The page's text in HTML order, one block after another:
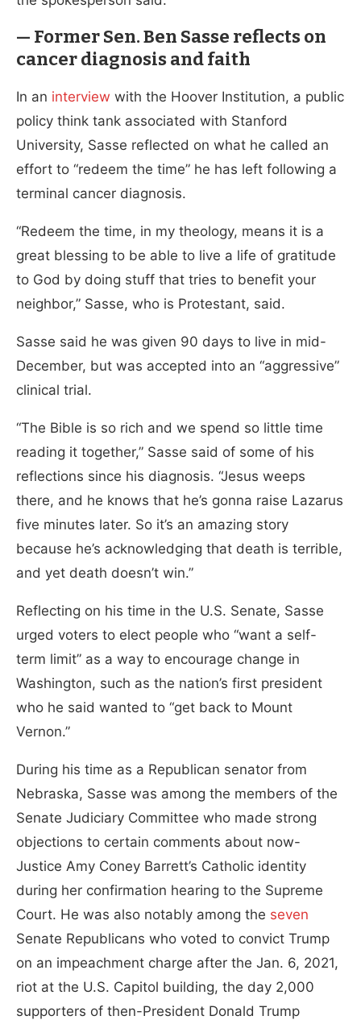
— Former Sen. Ben Sasse reflects on
cancer diagnosis and faith
In an interview with the Hoover Institution, a public
policy think tank associated with Stanford
University, Sasse reflected on what he called an
effort to “redeem the time” he has left following a
terminal cancer diagnosis.
“Redeem the time, in my theology, means it is a
great blessing to be able to live a life of gratitude
to God by doing stuff that tries to benefit your
neighbor,” Sasse, who is Protestant, said.
Sasse said he was given 90 days to live in mid-
December, but was accepted into an “aggressive”
clinical trial.
“The Bible is so rich and we spend so little time
reading it together,” Sasse said of some of his
reflections since his diagnosis. “Jesus weeps
there, and he knows that he’s gonna raise Lazarus
five minutes later. So it’s an amazing story
because he’s acknowledging that death is terrible,
and yet death doesn’t win.”
Reflecting on his time in the U.S. Senate, Sasse
urged voters to elect people who “want a self-
term limit” as a way to encourage change in
Washington, such as the nation’s first president
who he said wanted to “get back to Mount
Vernon.”
During his time as a Republican senator from
Nebraska, Sasse was among the members of the
Senate Judiciary Committee who made strong
objections to certain comments about now-
Justice Amy Coney Barrett’s Catholic identity
during her confirmation hearing to the Supreme
Court. He was also notably among the seven
Senate Republicans who voted to convict Trump
on an impeachment charge after the Jan. 6, 2021,
riot at the U.S. Capitol building, the day 2,000
supporters of then-President Donald Trump